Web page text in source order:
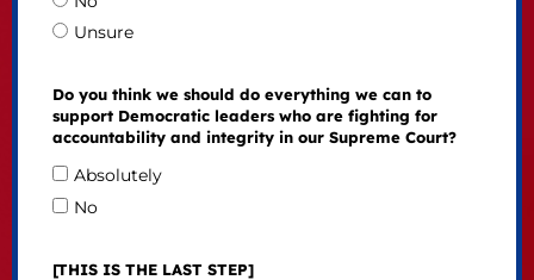
Unsure
Do you think we should do everything we can to
support Democratic leaders who are fighting for
accountability and integrity in our Supreme Court?
Absolutely
No
[THIS IS THE LAST STEP]